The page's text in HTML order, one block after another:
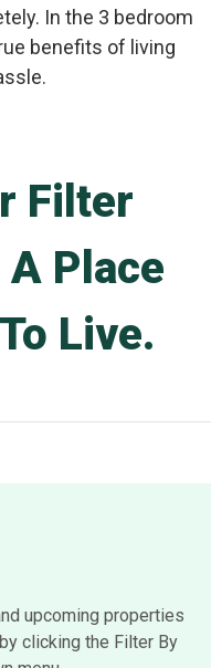
In the 3 bedroom
benefits of living
Filter
Place
Live.
upcoming properties
clicking the Filter By